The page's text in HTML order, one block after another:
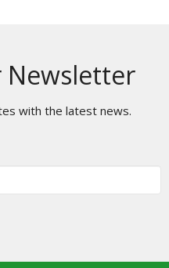
Newsletter
with the latest news.